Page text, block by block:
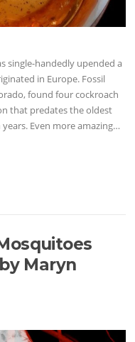
single-handedly upended a
in Europe. Fossil
found four cockroach
that predates the oldest
Even more amazing…
Maryn